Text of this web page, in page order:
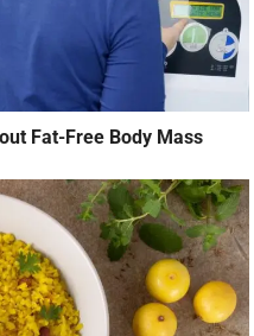
Fat-Free Body Mass